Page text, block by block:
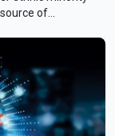
of
and written